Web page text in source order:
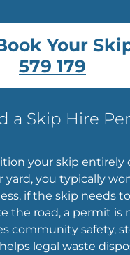
Your
579 179
a Skip Hire
your skip entirely
yard, you typically
if the skip needs
the road, a permit is
community safety,
legal waste